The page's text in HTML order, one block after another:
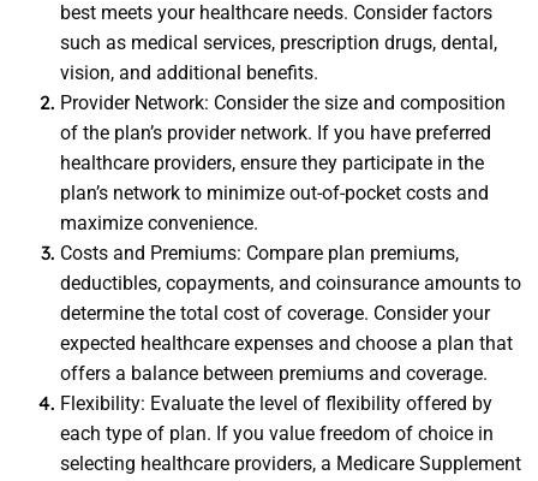
best meets your healthcare needs. Consider factors
such as medical services, prescription drugs, dental,
vision, and additional benefits.
Provider Network: Consider the size and composition
of the plan’s provider network. If you have preferred
healthcare providers, ensure they participate in the
plan’s network to minimize out-of-pocket costs and
maximize convenience.
Costs and Premiums: Compare plan premiums,
deductibles, copayments, and coinsurance amounts to
determine the total cost of coverage. Consider your
expected healthcare expenses and choose a plan that
offers a balance between premiums and coverage.
Flexibility: Evaluate the level of flexibility offered by
each type of plan. If you value freedom of choice in
selecting healthcare providers, a Medicare Supplement